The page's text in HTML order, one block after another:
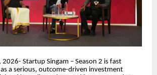
Startup Singam – Season 2 is fast
a serious, outcome-driven investment